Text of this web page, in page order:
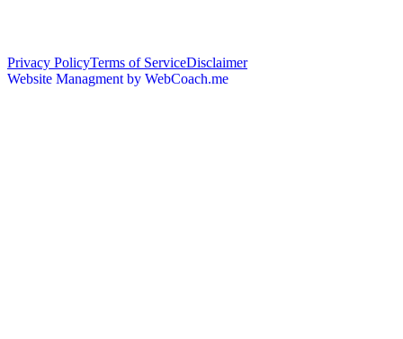
Privacy PolicyTerms of ServiceDisclaimer
Website Managment by WebCoach.me